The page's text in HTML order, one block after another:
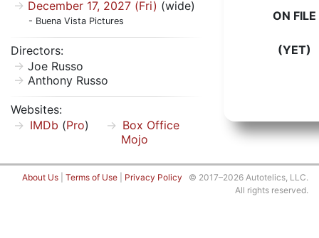
December 17, 2027 (Fri) (wide)
- Buena Vista Pictures
Directors:
Joe Russo
Anthony Russo
Websites:
IMDb (Pro)
Box Office
Mojo
ON FILE
(YET)
About Us Terms of Use Privacy Policy © 2017–2026 Autotelics, LLC.
All rights reserved.